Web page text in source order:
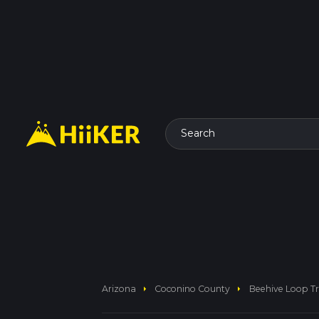
Search
Arizona arrow_right Coconino County arrow_right Beehive Loop